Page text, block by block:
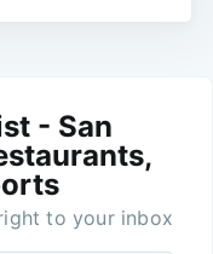
- San
to your inbox